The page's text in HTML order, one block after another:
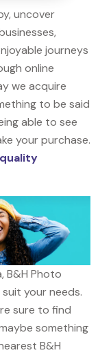
uncover
journeys
online
we acquire
to be said
able to see
your purchase.
quality
B&H Photo
your needs.
sure to find
something
B&H